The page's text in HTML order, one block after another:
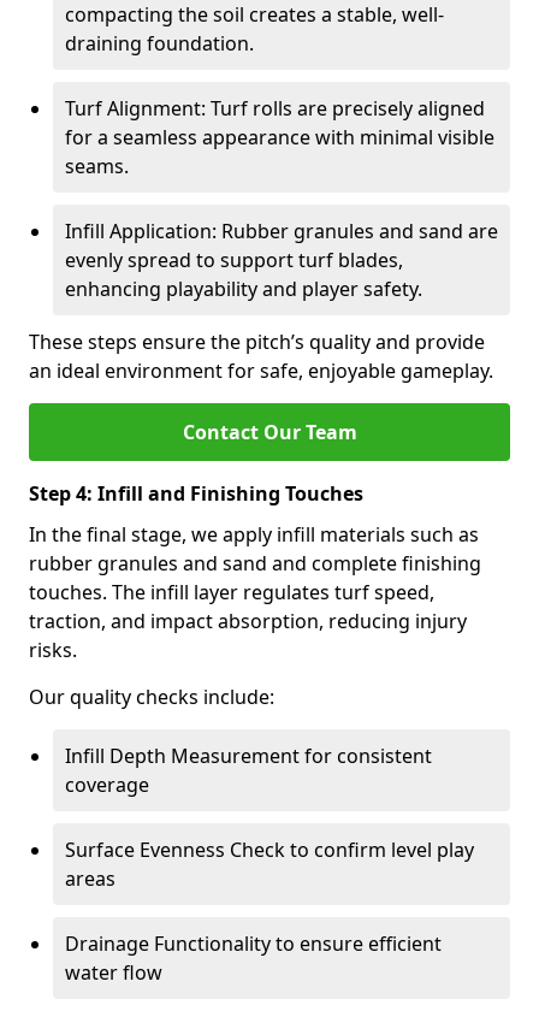
compacting the soil creates a stable, well-
draining foundation.
Turf Alignment: Turf rolls are precisely aligned
for a seamless appearance with minimal visible
seams.
Infill Application: Rubber granules and sand are
evenly spread to support turf blades,
enhancing playability and player safety.
These steps ensure the pitch’s quality and provide
an ideal environment for safe, enjoyable gameplay.
Contact Our Team
Step 4: Infill and Finishing Touches
In the final stage, we apply infill materials such as
rubber granules and sand and complete finishing
touches. The infill layer regulates turf speed,
traction, and impact absorption, reducing injury
risks.
Our quality checks include:
Infill Depth Measurement for consistent
coverage
Surface Evenness Check to confirm level play
areas
Drainage Functionality to ensure efficient
water flow